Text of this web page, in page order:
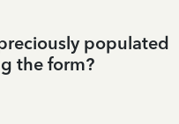
populated
the form?